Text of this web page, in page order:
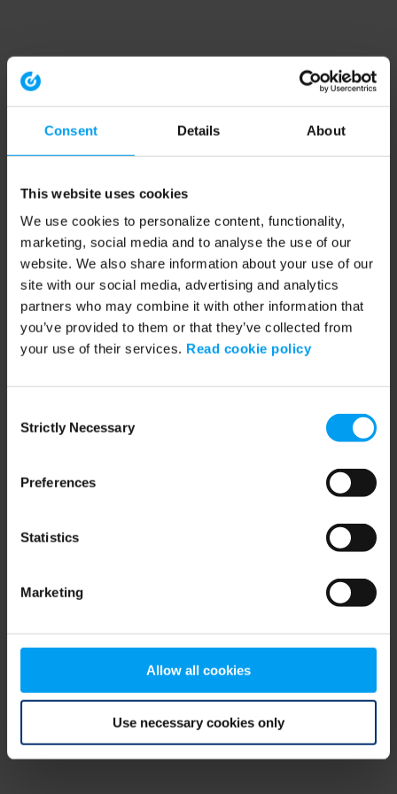
Consent Details About
This website uses cookies
We use cookies to personalize content, functionality,
marketing, social media and to analyse the use of our
website. We also share information about your use of our
site with our social media, advertising and analytics
partners who may combine it with other information that
you’ve provided to them or that they’ve collected from
your use of their services. Read cookie policy
Selection
Strictly Necessary
Preferences
Statistics
Marketing
Allow all cookies
Use necessary cookies only